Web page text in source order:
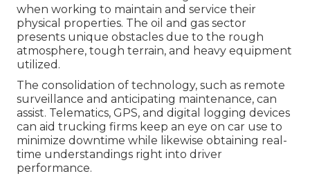
when working to maintain and service their
physical properties. The oil and gas sector
presents unique obstacles due to the rough
atmosphere, tough terrain, and heavy equipment
utilized.
The consolidation of technology, such as remote
surveillance and anticipating maintenance, can
assist. Telematics, GPS, and digital logging devices
can aid trucking firms keep an eye on car use to
minimize downtime while likewise obtaining real-
time understandings right into driver
performance.